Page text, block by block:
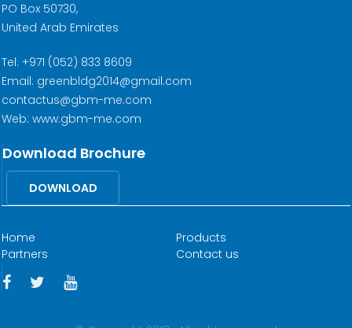
PO Box 50730,
United Arab Emirates
Tel: +971 (052) 833 8609
Email: greenbldg2014@gmail.com
contactus@gbm-me.com
Web: www.gbm-me.com
Download Brochure
DOWNLOAD
Home
Products
Partners
Contact us